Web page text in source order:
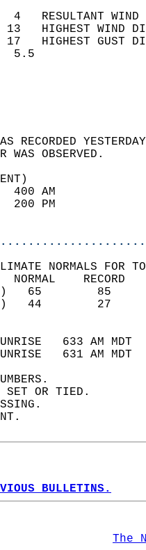
4
13   HIGHEST
17   HIGHEST
WIND
SKY
WAS
59
22
NORMALS FOR
633 AM
631 AM
SET OR TIED.
BULLETINS.
The